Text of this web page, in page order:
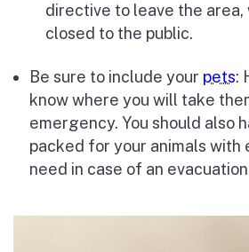
directive to leave the area,
closed to the public.
Be sure to include your pets:
know where you will take
emergency. You should also
packed for your animals with
need in case of an